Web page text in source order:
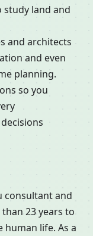
study land and
and architects
and even
planning.
so you
consultant and
23 years to
life. As a